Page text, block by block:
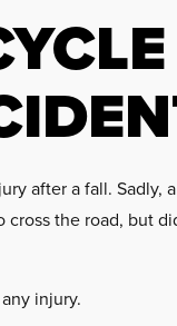
after a fall. Sadly,
the road, but
injury.